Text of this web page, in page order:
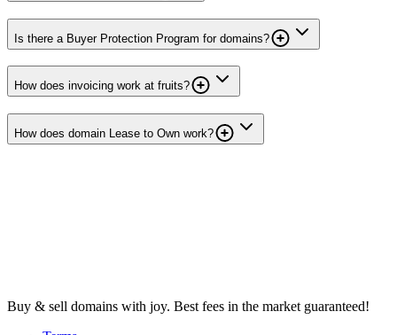
Is there a Buyer Protection Program for domains?
How does invoicing work at fruits?
How does domain Lease to Own work?
Buy & sell domains with joy. Best fees in the market guaranteed!